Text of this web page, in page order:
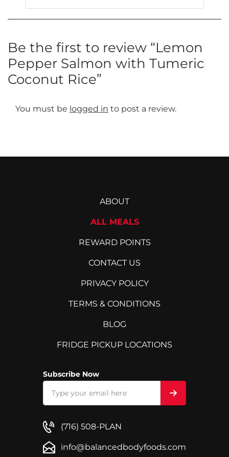
multiple
variants.
The
options
chosen
Be the first to review “Lemon
Pepper Salmon with Tumeric
Coconut Rice”
You must be logged in to post a review.
ABOUT
ALL MEALS
REWARD POINTS
CONTACT US
PRIVACY POLICY
TERMS & CONDITIONS
BLOG
FRIDGE PICKUP LOCATIONS
Subscribe Now
(716) 508-PLAN
info@balancedbodyfoods.com